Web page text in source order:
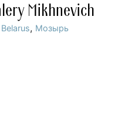
Mikhnevich
Belarus, Мозырь